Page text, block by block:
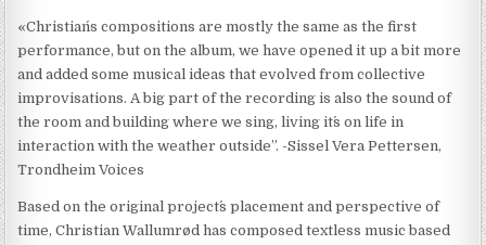
«Christian´s compositions are mostly the same as the first
performance, but on the album, we have opened it up a bit more
and added some musical ideas that evolved from collective
improvisations. A big part of the recording is also the sound of
the room and building where we sing, living it´s on life in
interaction with the weather outside”. -Sissel Vera Pettersen,
Trondheim Voices
Based on the original project´s placement and perspective of
time, Christian Wallumrød has composed textless music based